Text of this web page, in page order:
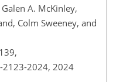
A. McKinley,
Colm Sweeney, and
2024, 2024